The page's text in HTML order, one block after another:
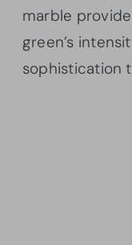
marble
green’s
sophistication